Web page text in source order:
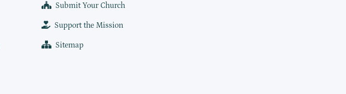
Submit Your Church
Support the Mission
Sitemap